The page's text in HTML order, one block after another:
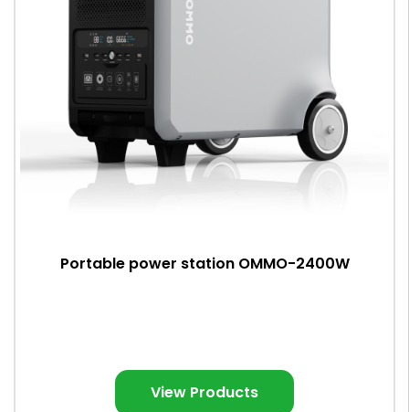
Portable power station OMMO-2400W
View Products